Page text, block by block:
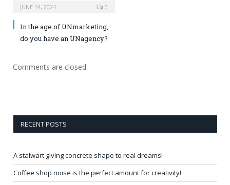
JUNE 14, 2024 0
In the age of UNmarketing,
do you have an UNagency?
Comments are closed.
RECENT POSTS
A stalwart giving concrete shape to real dreams!
Coffee shop noise is the perfect amount for creativity!